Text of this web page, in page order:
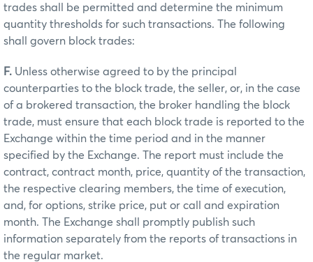
trades shall be permitted and determine the minimum
quantity thresholds for such transactions. The following
shall govern block trades:
F. Unless otherwise agreed to by the principal
counterparties to the block trade, the seller, or, in the case
of a brokered transaction, the broker handling the block
trade, must ensure that each block trade is reported to the
Exchange within the time period and in the manner
specified by the Exchange. The report must include the
contract, contract month, price, quantity of the transaction,
the respective clearing members, the time of execution,
and, for options, strike price, put or call and expiration
month. The Exchange shall promptly publish such
information separately from the reports of transactions in
the regular market.